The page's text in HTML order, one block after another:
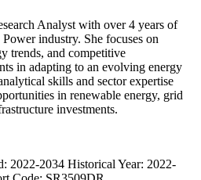
Analyst with over 4 years of
industry. She focuses on
trends, and competitive
in adapting to an evolving energy
skills and sector expertise
in renewable energy, grid
investments.
2022-2034 Historical Year: 2022-